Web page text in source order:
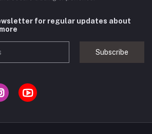
for regular updates about
Subscribe